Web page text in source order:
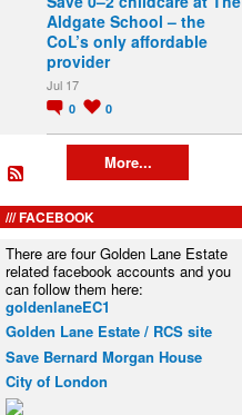
Aldgate School – the
CoL’s only affordable
provider
Jul 17
0 0
More...
FACEBOOK
There are four Golden Lane Estate
related facebook accounts and you
can follow them here:
goldenlaneEC1
Golden Lane Estate / RCS site
Save Bernard Morgan House
City of London